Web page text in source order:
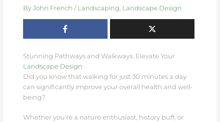
By John French / Landscaping, Landscape Design
Stunning Pathways and Walkways: Elevate Your
Landscape Design
Did you know that walking for just 30 minutes a day
can significantly improve your overall health and well-
being?
Whether you’re a nature enthusiast, history buff, or